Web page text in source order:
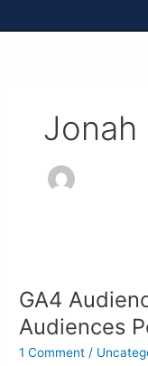
Jonah
GA4
Audiences
1 Comment /
How
To
Build
Audiences